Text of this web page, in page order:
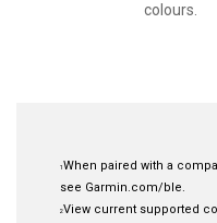
colours.
1 When paired with a
see Garmin.com/ble.
2View current supported